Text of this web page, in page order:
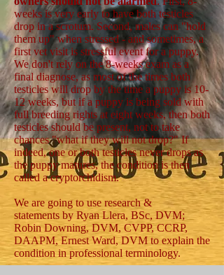
weeks is very early to have both testicles
drop in a scrotum. Second, males can "hold
them up" when stressed - and sometimes, a
first vet visit is stressful event for a puppy.
We don't rely on the 8-weeks exam as a
final diagnose, as most of the times both
testicles will drop by the time a puppy is 10-
12 weeks, but if a puppy is being sold with
full breeding rights at eight weeks, then both
testicles should be present, not to take
chances "what if they will not drop?" If
indeed, one or both testicles never drops as
the puppy matures, the condition is then
called a cryptorchidism.
We are going to use research &
statements by Ryan Llera, BSc, DVM;
Robin Downing, DVM, CVPP, CCRP,
DAAPM, Ernest Ward, DVM to explain the
condition in professional terminology.